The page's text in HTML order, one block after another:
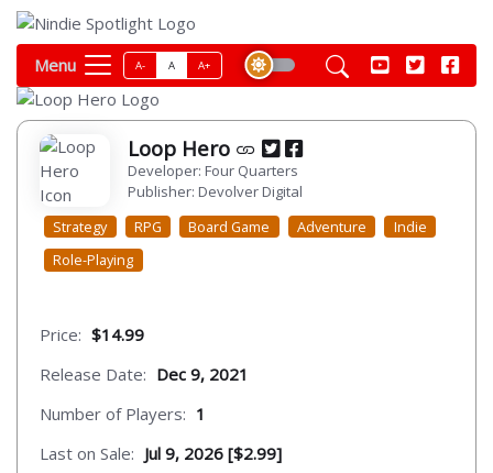
Menu A- A A+
Loop Hero
Developer: Four Quarters
Publisher: Devolver Digital
Strategy
RPG Board Game Adventure
Indie
Role-Playing
Price: $14.99
Release Date: Dec 9, 2021
Number of Players: 1
Last on Sale: Jul 9, 2026 [$2.99]